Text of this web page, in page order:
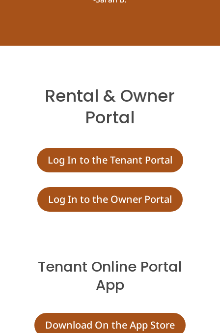
Rental & Owner
Portal
Log In to the Tenant Portal
Log In to the Owner Portal
Tenant Online Portal
App
Download On the App Store